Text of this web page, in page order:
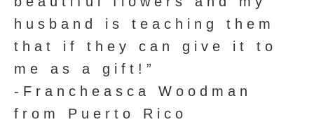
husband is teaching them
that if they can give it to
me as a gift!”
-Francheasca Woodman
from Puerto Rico